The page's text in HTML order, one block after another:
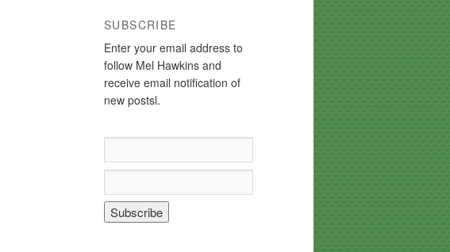
SUBSCRIBE
Enter your email address to
follow Mel Hawkins and
receive email notification of
new postsl.